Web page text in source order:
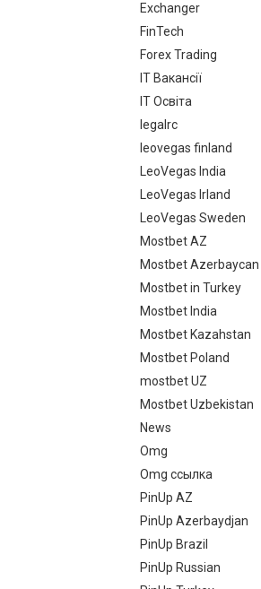
Exchanger
FinTech
Forex Trading
IT Вакансії
IT Освіта
legalrc
leovegas finland
LeoVegas India
LeoVegas Irland
LeoVegas Sweden
Mostbet AZ
Mostbet Azerbaycan
Mostbet in Turkey
Mostbet India
Mostbet Kazahstan
Mostbet Poland
mostbet UZ
Mostbet Uzbekistan
News
Omg
Omg ссылка
PinUp AZ
PinUp Azerbaydjan
PinUp Brazil
PinUp Russian